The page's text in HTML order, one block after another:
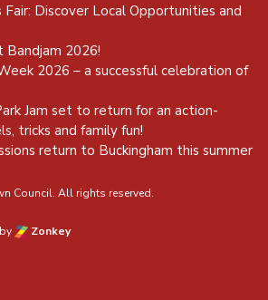
Fair: Discover Local Opportunities and
2026!
2026 – a successful celebration of
Jam set to return for an action-
tricks and family fun!
return to Buckingham this summer
Council. All rights reserved.
by Zonkey